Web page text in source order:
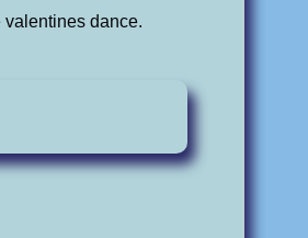
dance.